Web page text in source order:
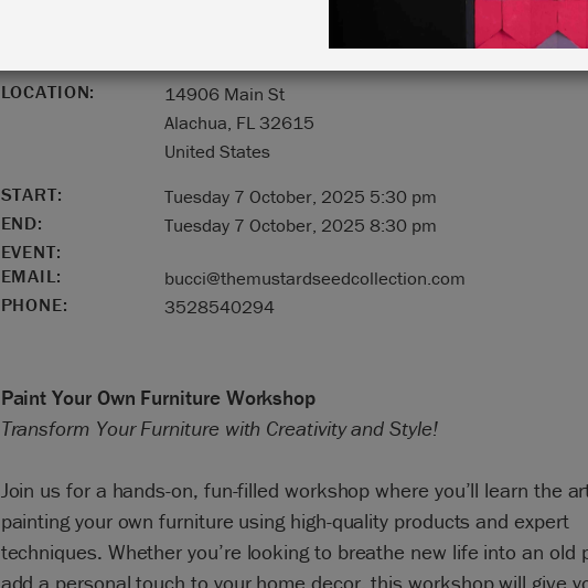
LOCATION:
14906 Main St
Alachua, FL 32615
United States
START:
Tuesday 7 October, 2025 5:30 pm
END:
Tuesday 7 October, 2025 8:30 pm
EVENT:
EMAIL:
bucci@themustardseedcollection.com
PHONE:
3528540294
Paint Your Own Furniture Workshop
Transform Your Furniture with Creativity and Style!
Join us for a hands-on, fun-filled workshop where you’ll learn the
painting your own furniture using high-quality products and expert
techniques. Whether you’re looking to breathe new life into an old
add a personal touch to your home decor, this workshop will give